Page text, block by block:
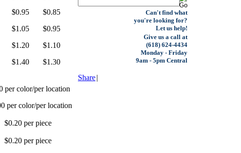
$0.85
$0.95
$1.10
$1.30
per color/per location
per color/per location
$0.20 per piece
$0.20 per piece
Can't find what
you're looking for?
Let us help!
Give us a call at
(618) 624-4434
Monday - Friday
9am - 5pm Central
Share|